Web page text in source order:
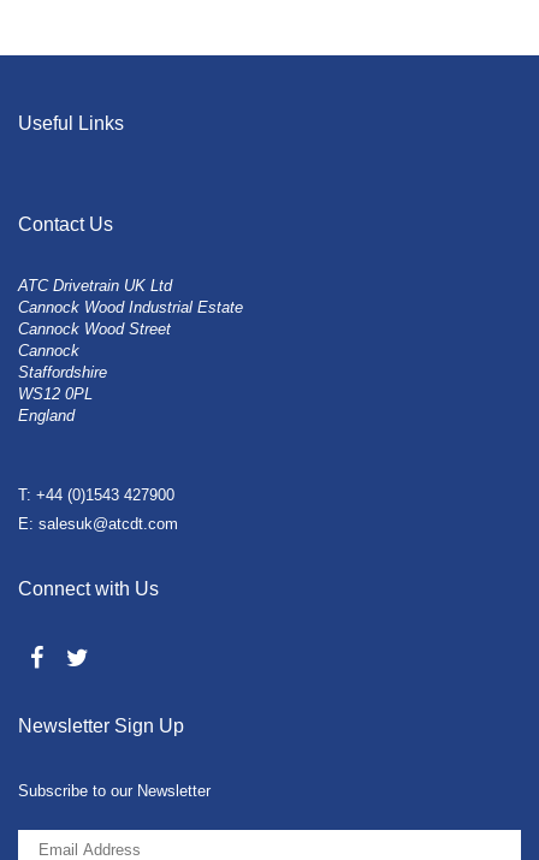
Useful Links
Contact Us
ATC Drivetrain UK Ltd
Cannock Wood Industrial Estate
Cannock Wood Street
Cannock
Staffordshire
WS12 0PL
England
T: +44 (0)1543 427900
E: salesuk@atcdt.com
Connect with Us
Newsletter Sign Up
Subscribe to our Newsletter